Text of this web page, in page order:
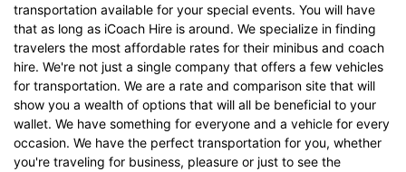
transportation available for your special events. You will have
that as long as iCoach Hire is around. We specialize in finding
travelers the most affordable rates for their minibus and coach
hire. We're not just a single company that offers a few vehicles
for transportation. We are a rate and comparison site that will
show you a wealth of options that will all be beneficial to your
wallet. We have something for everyone and a vehicle for every
occasion. We have the perfect transportation for you, whether
you're traveling for business, pleasure or just to see the